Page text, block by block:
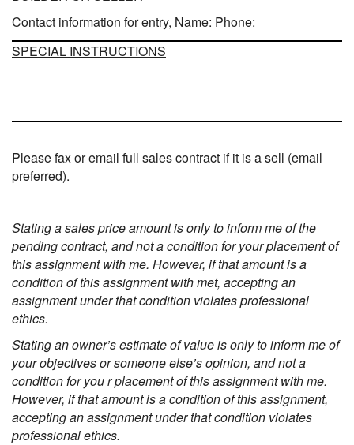
Contact information for entry, Name: Phone:
SPECIAL INSTRUCTIONS
Please fax or email full sales contract if it is a sell (email
preferred).
Stating a sales price amount is only to inform me of the
pending contract, and not a condition for your placement of
this assignment with me. However, if that amount is a
condition of this assignment with met, accepting an
assignment under that condition violates professional
ethics.
Stating an owner’s estimate of value is only to inform me of
your objectives or someone else’s opinion, and not a
condition for you r placement of this assignment with me.
However, if that amount is a condition of this assignment,
accepting an assignment under that condition violates
professional ethics.